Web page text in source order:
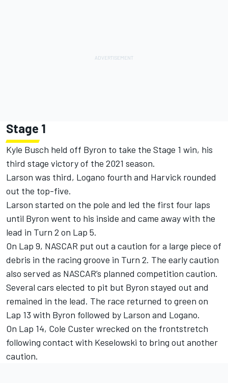
Stage 1
Kyle Busch held off Byron to take the Stage 1 win, his
third stage victory of the 2021 season.
Larson was third, Logano fourth and Harvick rounded
out the top-five.
Larson started on the pole and led the first four laps
until Byron went to his inside and came away with the
lead in Turn 2 on Lap 5.
On Lap 9, NASCAR put out a caution for a large piece of
debris in the racing groove in Turn 2. The early caution
also served as NASCAR’s planned competition caution.
Several cars elected to pit but Byron stayed out and
remained in the lead. The race returned to green on
Lap 13 with Byron followed by Larson and Logano.
On Lap 14, Cole Custer wrecked on the frontstretch
following contact with Keselowski to bring out another
caution.